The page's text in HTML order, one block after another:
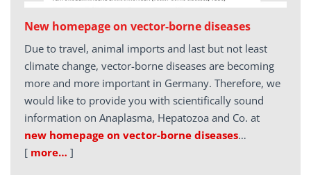
New homepage on vector-borne diseases
Due to travel, animal imports and last but not least
climate change, vector-borne diseases are becoming
more and more important in Germany. Therefore, we
would like to provide you with scientifically sound
information on Anaplasma, Hepatozoa and Co. at
new homepage on vector-borne diseases…
[ more… ]